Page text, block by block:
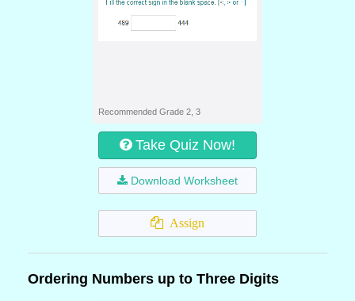
Recommended Grade 2, 3
Take Quiz Now!
Download Worksheet
Assign
Ordering Numbers up to Three Digits